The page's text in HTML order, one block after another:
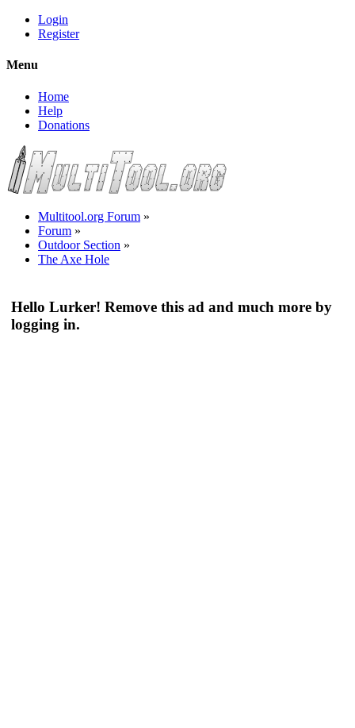
Login
Register
Menu
Home
Help
Donations
Multitool.org Forum »
Forum »
Outdoor Section »
The Axe Hole
Hello Lurker! Remove this ad and much more by
logging in.